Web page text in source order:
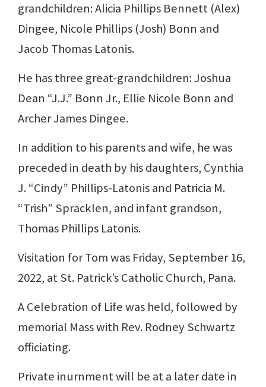
grandchildren: Alicia Phillips Bennett (Alex)
Dingee, Nicole Phillips (Josh) Bonn and
Jacob Thomas Latonis.
He has three great-grandchildren: Joshua
Dean “J.J.” Bonn Jr., Ellie Nicole Bonn and
Archer James Dingee.
In addition to his parents and wife, he was
preceded in death by his daughters, Cynthia
J. “Cindy” Phillips-Latonis and Patricia M.
“Trish” Spracklen, and infant grandson,
Thomas Phillips Latonis.
Visitation for Tom was Friday, September 16,
2022, at St. Patrick’s Catholic Church, Pana.
A Celebration of Life was held, followed by
memorial Mass with Rev. Rodney Schwartz
officiating.
Private inurnment will be at a later date in